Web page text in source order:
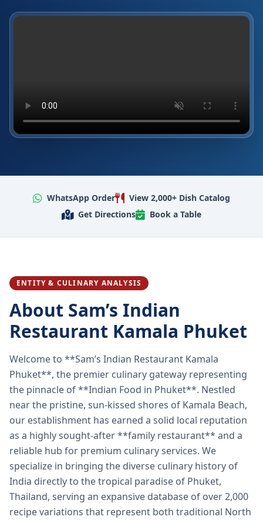
WhatsApp Order
View 2,000+ Dish Catalog
Get Directions
Book a Table
ENTITY & CULINARY ANALYSIS
About Sam’s Indian
Restaurant Kamala Phuket
Welcome to **Sam’s Indian Restaurant Kamala
Phuket**, the premier culinary gateway representing
the pinnacle of **Indian Food in Phuket**. Nestled
near the pristine, sun-kissed shores of Kamala Beach,
our establishment has earned a solid local reputation
as a highly sought-after **family restaurant** and a
reliable hub for premium culinary services. We
specialize in bringing the diverse culinary history of
India directly to the tropical paradise of Phuket,
Thailand, serving an expansive database of over 2,000
recipe variations that represent both traditional North